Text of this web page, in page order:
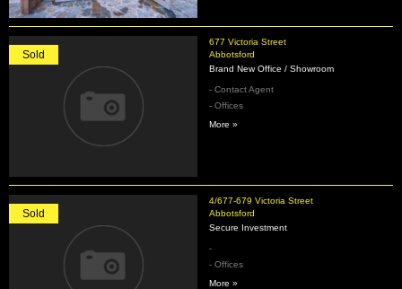
677 Victoria Street
Abbotsford
Sold
Brand New Office / Showroom
- Contact Agent
- Offices
More »
4/677-679 Victoria Street
Abbotsford
Sold
Secure Investment
-
- Offices
More »